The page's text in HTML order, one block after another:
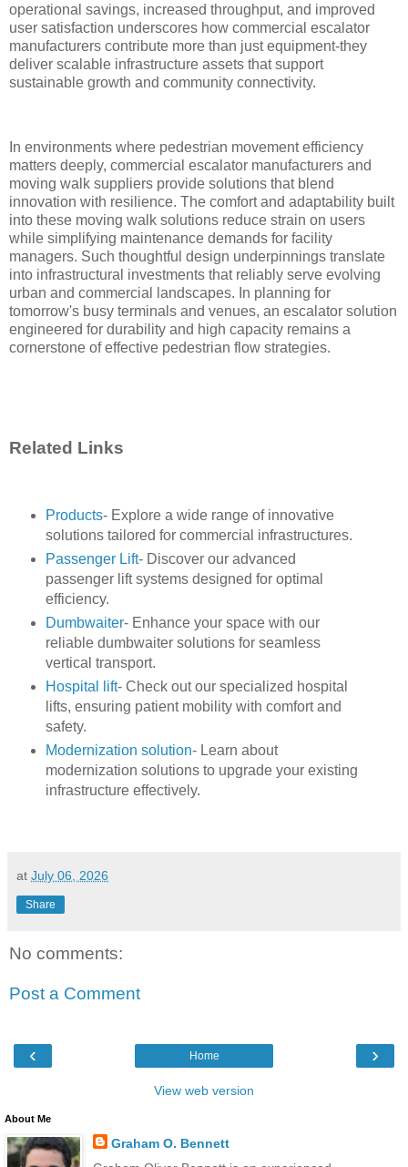
operational savings, increased throughput, and improved
user satisfaction underscores how commercial escalator
manufacturers contribute more than just equipment-they
deliver scalable infrastructure assets that support
sustainable growth and community connectivity.
In environments where pedestrian movement efficiency
matters deeply, commercial escalator manufacturers and
moving walk suppliers provide solutions that blend
innovation with resilience. The comfort and adaptability built
into these moving walk solutions reduce strain on users
while simplifying maintenance demands for facility
managers. Such thoughtful design underpinnings translate
into infrastructural investments that reliably serve evolving
urban and commercial landscapes. In planning for
tomorrow's busy terminals and venues, an escalator solution
engineered for durability and high capacity remains a
cornerstone of effective pedestrian flow strategies.
Related Links
Products- Explore a wide range of innovative
solutions tailored for commercial infrastructures.
Passenger Lift- Discover our advanced
passenger lift systems designed for optimal
efficiency.
Dumbwaiter- Enhance your space with our
reliable dumbwaiter solutions for seamless
vertical transport.
Hospital lift- Check out our specialized hospital
lifts, ensuring patient mobility with comfort and
safety.
Modernization solution- Learn about
modernization solutions to upgrade your existing
infrastructure effectively.
at July 06, 2026
Share
No comments:
Post a Comment
‹ ›
Home
View web version
About Me
Graham O. Bennett